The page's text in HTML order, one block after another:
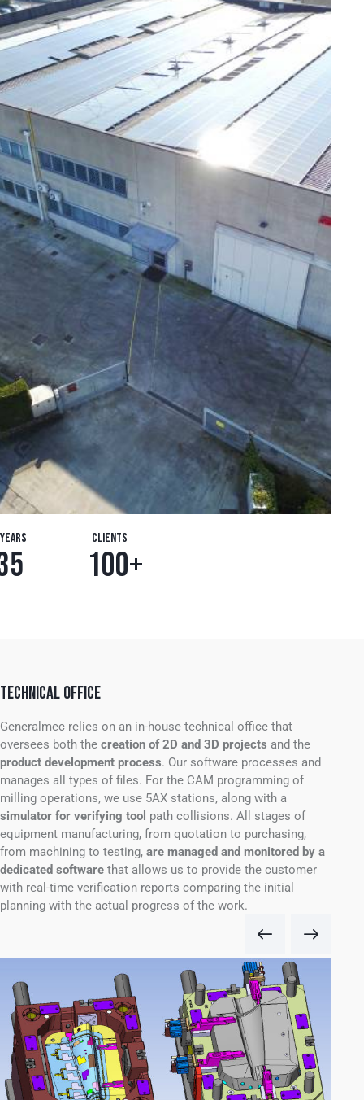
Years
5
Clients
100+
TECHNICAL OFFICE
Generalmec relies on an in-house technical office that
oversees both the creation of 2D and 3D projects and the
product development process. Our software processes and
manages all types of files. For the CAM programming of
milling operations, we use 5AX stations, along with a
simulator for verifying tool path collisions. All stages of
equipment manufacturing, from quotation to purchasing,
from machining to testing, are managed and monitored by a
dedicated software that allows us to provide the customer
with real-time verification reports comparing the initial
planning with the actual progress of the work.